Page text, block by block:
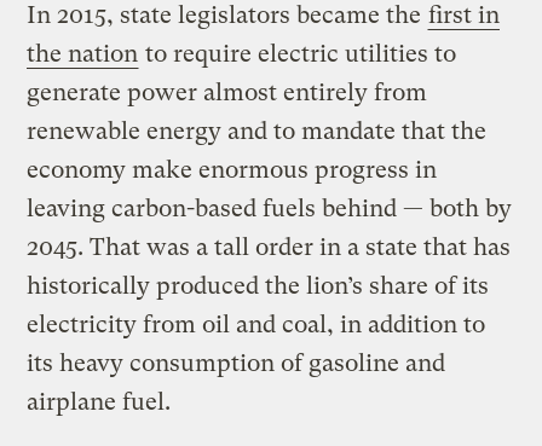
In 2015, state legislators became the first in
the nation to require electric utilities to
generate power almost entirely from
renewable energy and to mandate that the
economy make enormous progress in
leaving carbon-based fuels behind — both by
2045. That was a tall order in a state that has
historically produced the lion’s share of its
electricity from oil and coal, in addition to
its heavy consumption of gasoline and
airplane fuel.